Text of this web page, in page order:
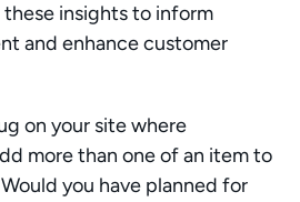
insights to inform
and enhance customer
on your site where
more than one of an item to
you have planned for